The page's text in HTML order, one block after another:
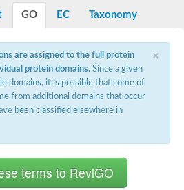
Ea
protein
protein
protein
A-I
measure protein gp18
GO EC Taxonomy
×
are assigned to the full protein
protein domains. Since a given
domains, it is possible that some of
from additional domains that occur
been classified elsewhere in